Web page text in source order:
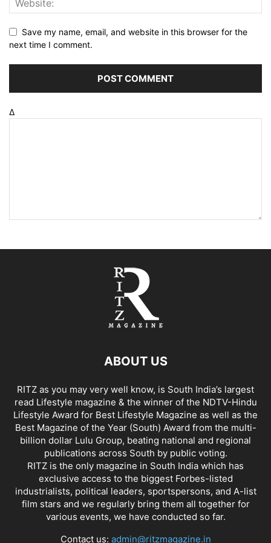
Save my name, email, and website in this browser for the
next time I comment.
Δ
ABOUT US
RITZ as you may very well know, is South India’s largest
read Lifestyle magazine & the winner of the NDTV-Hindu
Lifestyle Award for Best Lifestyle Magazine as well as the
Best Magazine of the Year (South) Award from the multi-
billion dollar Lulu Group, beating national and regional
publications across South by public voting.
RITZ is the only magazine in South India which has
exclusive access to the biggest Forbes-listed
industrialists, political leaders, sportspersons, and A-list
film stars and we regularly bring them all together for
various events, we have conducted so far.
Contact us: admin@ritzmagazine.in